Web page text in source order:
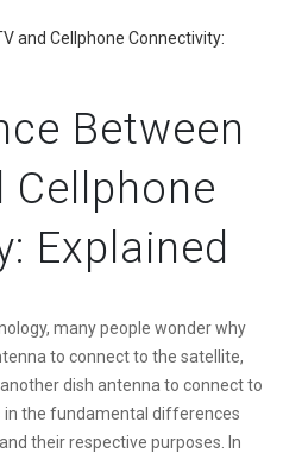
and Cellphone Connectivity:
Between
Cellphone
Explained
many people wonder why
to connect to the satellite,
dish antenna to connect to
in the fundamental differences
their respective purposes. In